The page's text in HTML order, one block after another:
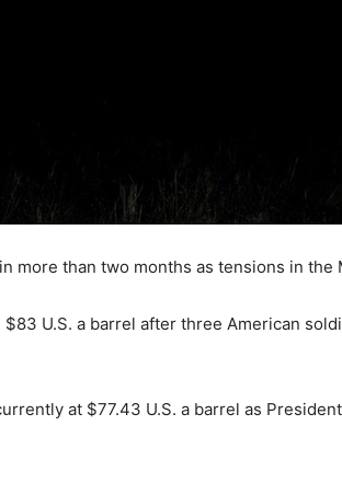
more than two months as tensions in the
U.S. a barrel after three American
at $77.43 U.S. a barrel as